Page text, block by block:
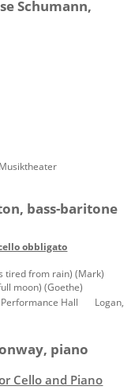
Schumann,
Musiktheater
bass-baritone
obbligato
tired from rain) (Mark)
moon) (Goethe)
Hall Logan,
piano
Cello and Piano